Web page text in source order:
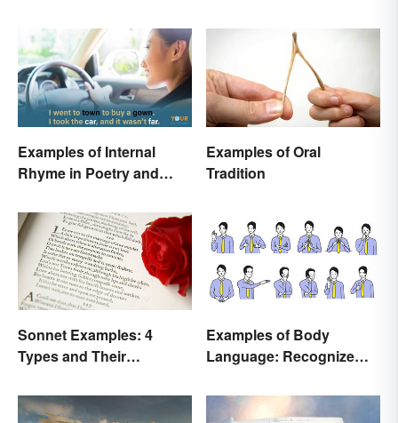
Examples of Internal
Rhyme in Poetry and
Examples of Oral
Tradition
Sonnet Examples: 4
Types and Their
Examples of Body
Language: Recognize